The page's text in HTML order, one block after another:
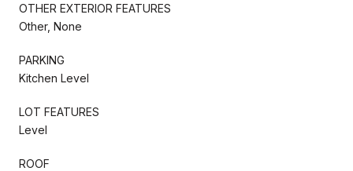
OTHER EXTERIOR FEATURES
Other, None
PARKING
Kitchen Level
LOT FEATURES
Level
ROOF